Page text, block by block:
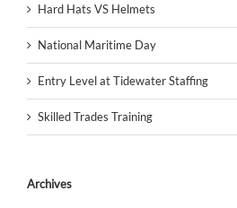
Hard Hats VS Helmets
National Maritime Day
Entry Level at Tidewater Staffing
Skilled Trades Training
Archives